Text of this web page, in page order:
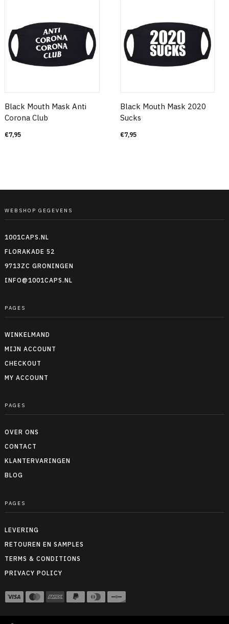
Black Mouth Mask Anti
Corona Club
€7,95
Black Mouth Mask 2020
Sucks
€7,95
WEBSHOP GEGEVENS
1001CAPS.NL
FLORAKADE 52
9713ZC GRONINGEN
INFO@1001CAPS.NL
PAGES
WINKELMAND
MIJN ACCOUNT
CHECKOUT
MY ACCOUNT
PAGES
OVER ONS
CONTACT
KLANTERVARINGEN
BLOG
PAGES
LEVERING
RETOUREN EN SAMPLES
TERMS & CONDITIONS
PRIVACY POLICY